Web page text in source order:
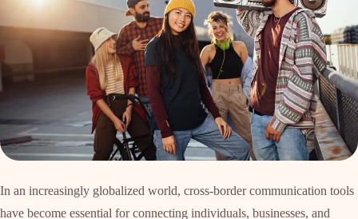
In an increasingly globalized world, cross-border communication tools
have become essential for connecting individuals, businesses, and